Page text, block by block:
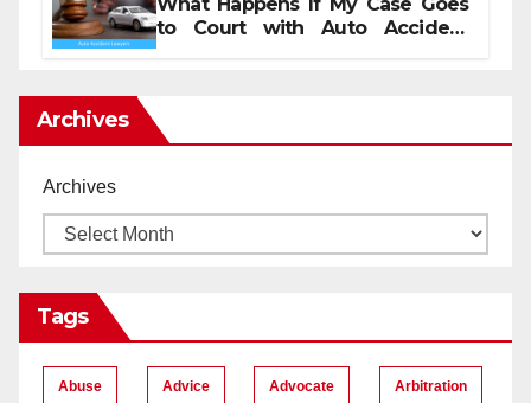
to Court with Auto Accident
Archives
Archives
Tags
Abuse Advice Advocate Arbitration